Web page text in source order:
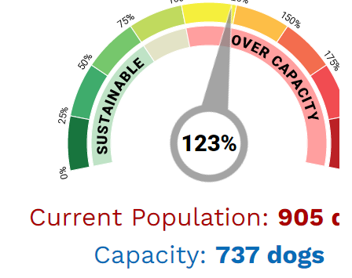
let’s show some extra TLC and attention to our
lovable animal companions.…
February 09, 2021
LA Animal Services and The Pet
Care Foundation to Host My Furry
Valentine Adoption Event
Meehan Pet Care Foundation will sponsor the My
Furry Valentine adoption event from Saturday,
February 13 through Sunday, February 14. Find your
new animal companion by going online at